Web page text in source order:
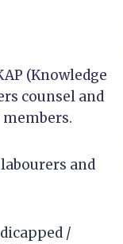
(Knowledge
counsel and
and
/